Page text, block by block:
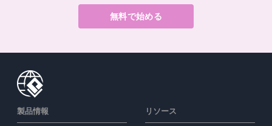
無料で始める
製品情報 リソース